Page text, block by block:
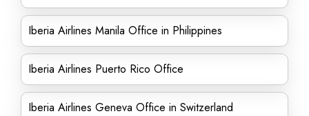
Iberia Airlines Manila Office in Philippines
Iberia Airlines Puerto Rico Office
Iberia Airlines Geneva Office in Switzerland